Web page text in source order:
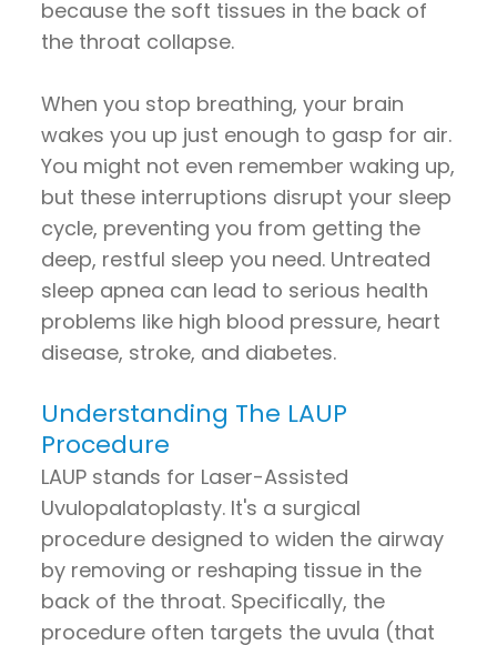
because the soft tissues in the back of
the throat collapse.
When you stop breathing, your brain
wakes you up just enough to gasp for air.
You might not even remember waking up,
but these interruptions disrupt your sleep
cycle, preventing you from getting the
deep, restful sleep you need. Untreated
sleep apnea can lead to serious health
problems like high blood pressure, heart
disease, stroke, and diabetes.
Understanding The LAUP
Procedure
LAUP stands for Laser-Assisted
Uvulopalatoplasty. It's a surgical
procedure designed to widen the airway
by removing or reshaping tissue in the
back of the throat. Specifically, the
procedure often targets the uvula (that